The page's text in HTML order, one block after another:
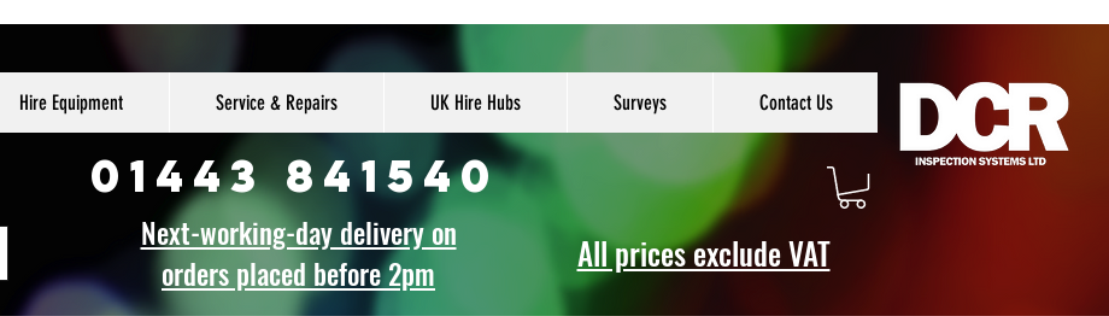
Hire Equipment Service & Repairs UK Hire Hubs Surveys Contact Us
01443 841540
All prices exclude VAT
Next-working-day delivery on
orders placed before 2pm